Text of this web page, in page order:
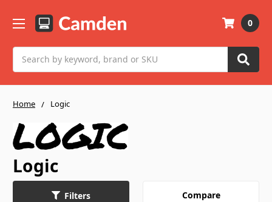
0
Home Logic
Logic
Filters Compare